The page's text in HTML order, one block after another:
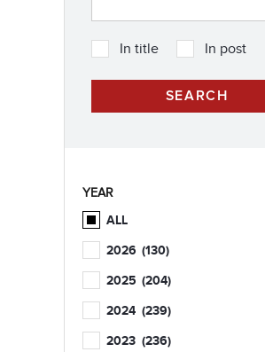
In title In post
YEAR
ALL
2026 (130)
2025 (204)
2024 (239)
2023 (236)